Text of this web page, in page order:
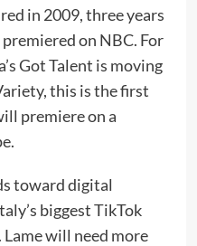
in 2009, three years
on NBC. For
Got Talent is moving
, this is the first
premiere on a
toward digital
biggest TikTok
will need more